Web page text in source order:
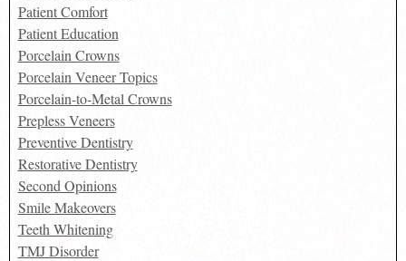
Patient Comfort
Patient Education
Porcelain Crowns
Porcelain Veneer Topics
Porcelain-to-Metal Crowns
Prepless Veneers
Preventive Dentistry
Restorative Dentistry
Second Opinions
Smile Makeovers
Teeth Whitening
TMJ Disorder